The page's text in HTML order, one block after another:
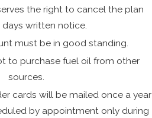
the right to cancel the plan
days written notice.
must be in good standing.
to purchase fuel oil from other
sources.
cards will be mailed once a year
by appointment only during